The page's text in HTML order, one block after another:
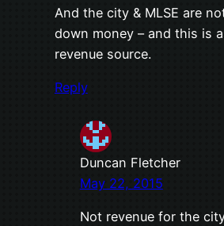
And the city & MLSE are
down money – and this is
revenue source.
Reply
Duncan Fletcher
May 22, 2015
Not revenue for the